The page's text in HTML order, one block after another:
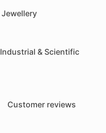
Jewellery
Industrial & Scientific
Customer reviews